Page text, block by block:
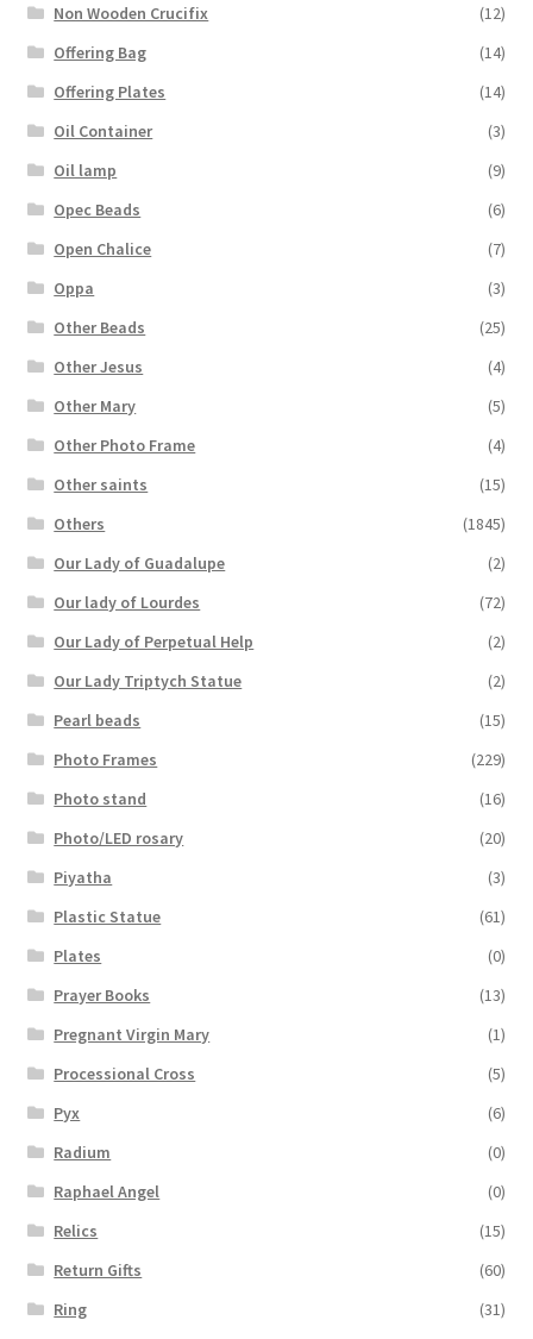
Non Wooden Crucifix
(12)
Offering Bag
(14)
Offering Plates
(14)
Oil Container
(3)
Oil lamp
(9)
Opec Beads
(6)
Open Chalice
(7)
Oppa
(3)
Other Beads
(25)
Other Jesus
(4)
Other Mary
(5)
Other Photo Frame
(4)
Other saints
(15)
Others
(1845)
Our Lady of Guadalupe
(2)
Our lady of Lourdes
(72)
Our Lady of Perpetual Help
(2)
Our Lady Triptych Statue
(2)
Pearl beads
(15)
Photo Frames
(229)
Photo stand
(16)
Photo/LED rosary
(20)
Piyatha
(3)
Plastic Statue
(61)
Plates
(0)
Prayer Books
(13)
Pregnant Virgin Mary
(1)
Processional Cross
(5)
Pyx
(6)
Radium
(0)
Raphael Angel
(0)
Relics
(15)
Return Gifts
(60)
Ring
(31)